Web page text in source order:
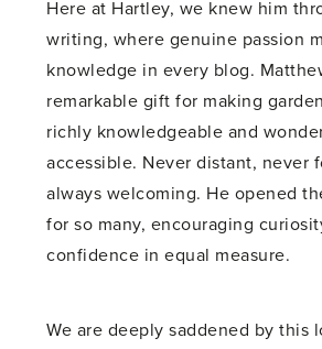
Here at Hartley, we knew him
writing, where genuine passion
knowledge in every blog.
remarkable gift for making
richly knowledgeable and
accessible. Never distant, never
always welcoming. He opened
for so many, encouraging
confidence in equal measure.
We are deeply saddened by this